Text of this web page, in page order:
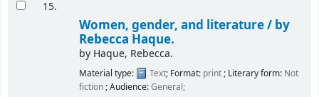
15.
Women, gender, and literature / by
Rebecca Haque.
by Haque, Rebecca.
Material type: Text; Format: print ; Literary form: Not
fiction ; Audience:General;